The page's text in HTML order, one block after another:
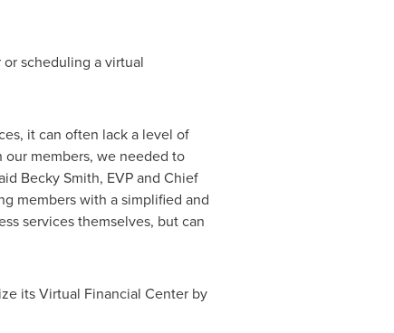
scheduling a virtual
it can often lack a level of
members, we needed to
Becky Smith, EVP and Chief
members with a simplified and
services themselves, but can
its Virtual Financial Center by